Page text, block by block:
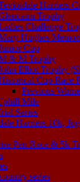
Harriers
Trophy
Challenge
Hughes
Cup
& M Trophy
Elliot Trophy
Cup Race
Previous
Mile
Series
Harriers 10k,
Pen Race & 5k
series